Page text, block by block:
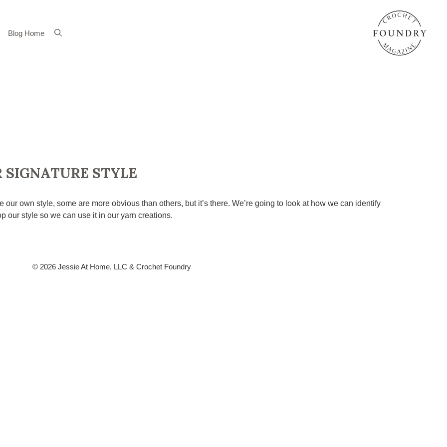
Blog Home
SIGNATURE STYLE
our own style, some are more obvious than others, but it’s there. We’re going to look at how we can identify
our style so we can use it in our yarn creations.
© 2026 Jessie At Home, LLC & Crochet Foundry